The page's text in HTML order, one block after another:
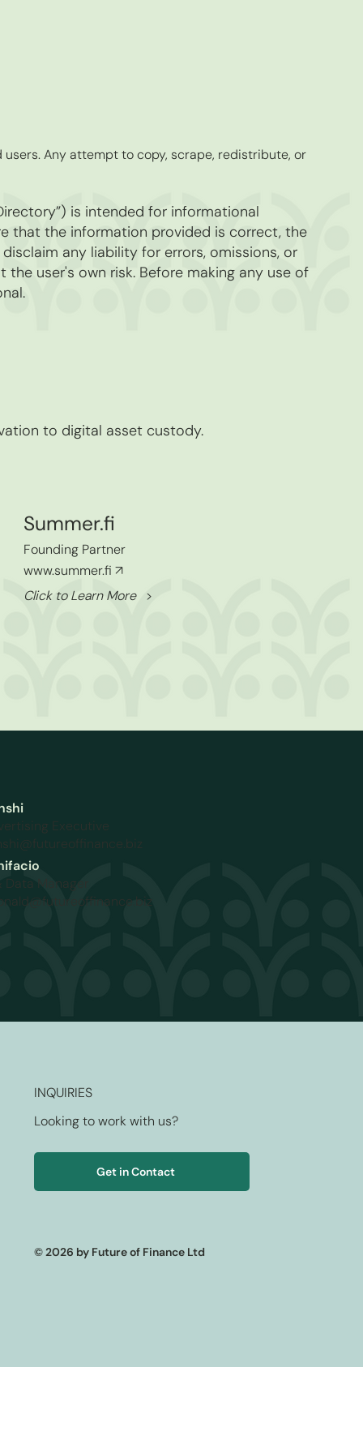
Any attempt to copy, scrape, redistribute, or
is intended for informational
that the information provided is correct, the
any liability for errors, omissions, or
user's own risk. Before making any use of
to digital asset custody.
Summer.fi
Founding Partner
www.summer.fi ↗
Click to Learn More >
Executive
Manager
INQUIRIES
Looking to work with us?
Get in Contact
© 2026 by Future of Finance Ltd